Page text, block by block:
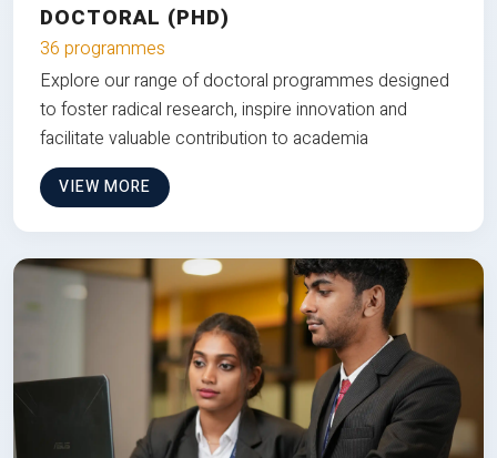
DOCTORAL (PHD)
36 programmes
Explore our range of doctoral programmes designed
to foster radical research, inspire innovation and
facilitate valuable contribution to academia
VIEW MORE